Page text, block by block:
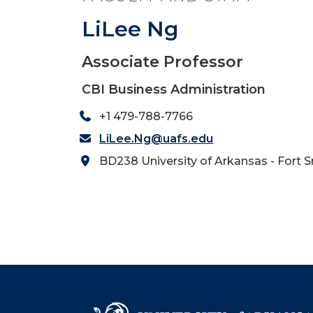
LiLee Ng
Associate Professor
CBI Business Administration
+1 479-788-7766
LiLee.Ng@uafs.edu
BD238 University of Arkansas - Fort